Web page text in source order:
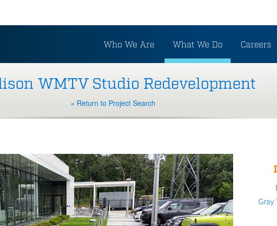
Who We Are What We Do Careers
WMTV Studio Redevelopment
« Return to Project Search
Gray